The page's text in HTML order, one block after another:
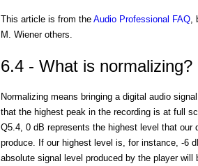
This article is from the Audio Professional FAQ,
M. Wiener others.
6.4 - What is normalizing?
Normalizing means bringing a digital audio
that the highest peak in the recording is at full
Q5.4, 0 dB represents the highest level that our
produce. If our highest level is, for instance, -6
absolute signal level produced by the player will